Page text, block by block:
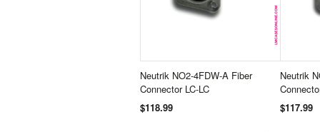
Neutrik NO2-4FDW-A Fiber
Connector LC-LC
$118.99
Neutrik
$117.99